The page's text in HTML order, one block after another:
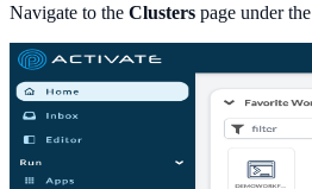
Navigate to the Clusters page under the